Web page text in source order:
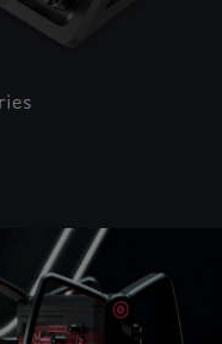
slides. Activate